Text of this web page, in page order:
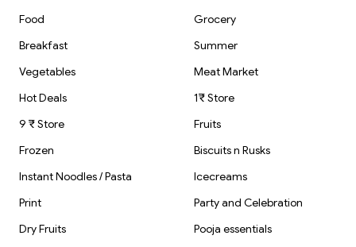
Food
Grocery
Breakfast
Summer
Vegetables
Meat Market
Hot Deals
1₹ Store
9 ₹ Store
Fruits
Frozen
Biscuits n Rusks
Instant Noodles / Pasta
Icecreams
Print
Party and Celebration
Dry Fruits
Pooja essentials